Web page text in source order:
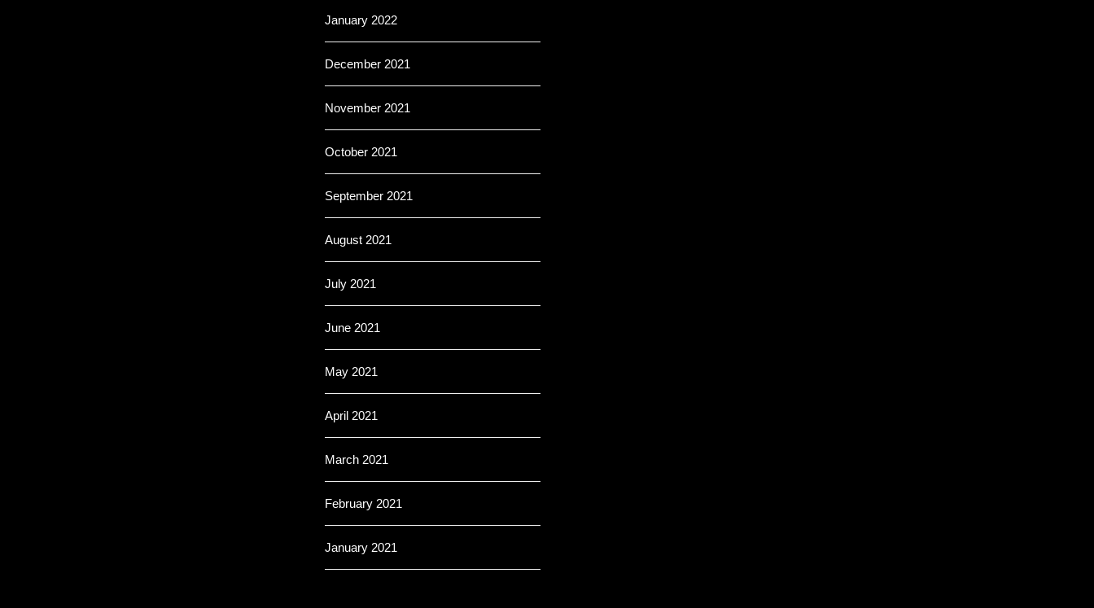
January 2022
December 2021
November 2021
October 2021
September 2021
August 2021
July 2021
June 2021
May 2021
April 2021
March 2021
February 2021
January 2021